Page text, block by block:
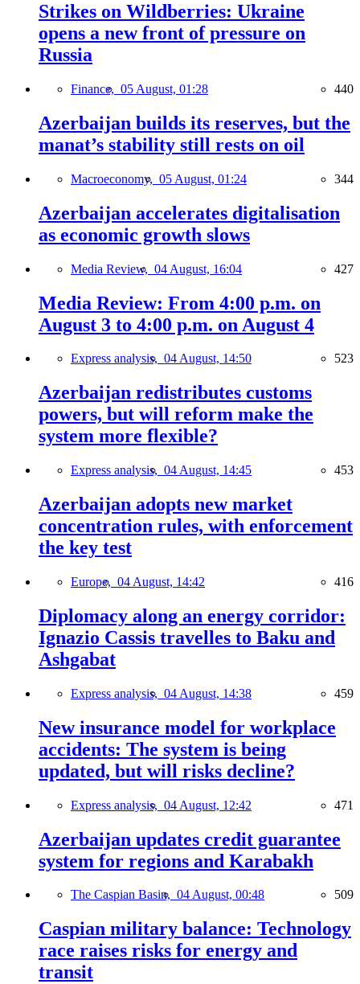
Strikes on Wildberries: Ukraine
opens a new front of pressure on
Russia
Finance, 05 August, 01:28 440
Azerbaijan builds its reserves, but the
manat’s stability still rests on oil
Macroeconomy, 05 August, 01:24 344
Azerbaijan accelerates digitalisation
as economic growth slows
Media Review, 04 August, 16:04 427
Media Review: From 4:00 p.m. on
August 3 to 4:00 p.m. on August 4
Express analysis, 04 August, 14:50 523
Azerbaijan redistributes customs
powers, but will reform make the
system more flexible?
Express analysis, 04 August, 14:45 453
Azerbaijan adopts new market
concentration rules, with enforcement
the key test
Europe, 04 August, 14:42 416
Diplomacy along an energy corridor:
Ignazio Cassis travelles to Baku and
Ashgabat
Express analysis, 04 August, 14:38 459
New insurance model for workplace
accidents: The system is being
updated, but will risks decline?
Express analysis, 04 August, 12:42 471
Azerbaijan updates credit guarantee
system for regions and Karabakh
The Caspian Basin, 04 August, 00:48 509
Caspian military balance: Technology
race raises risks for energy and
transit